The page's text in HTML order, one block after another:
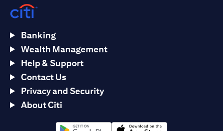
Banking
Wealth Management
Help & Support
Contact Us
Privacy and Security
About Citi